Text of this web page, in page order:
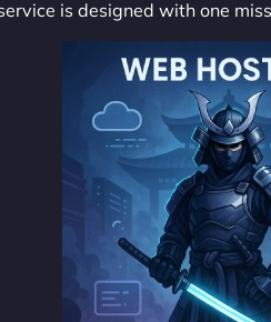
is designed with one